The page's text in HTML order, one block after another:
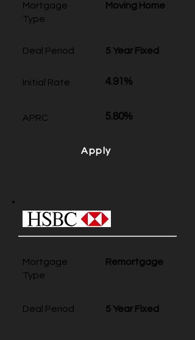
Mortgage
Type
Deal Period
Initial Rate
APRC
Moving Home
5 Year Fixed
4.91%
5.80%
Apply
Mortgage
Type
Deal Period
Remortgage
5 Year Fixed